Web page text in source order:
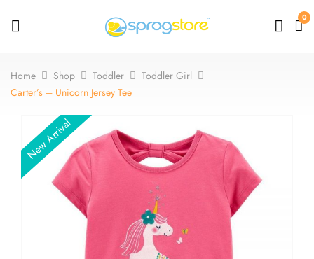
0
Home Shop Toddler
Toddler Girl
Carter’s – Unicorn Jersey Tee
New Arrival